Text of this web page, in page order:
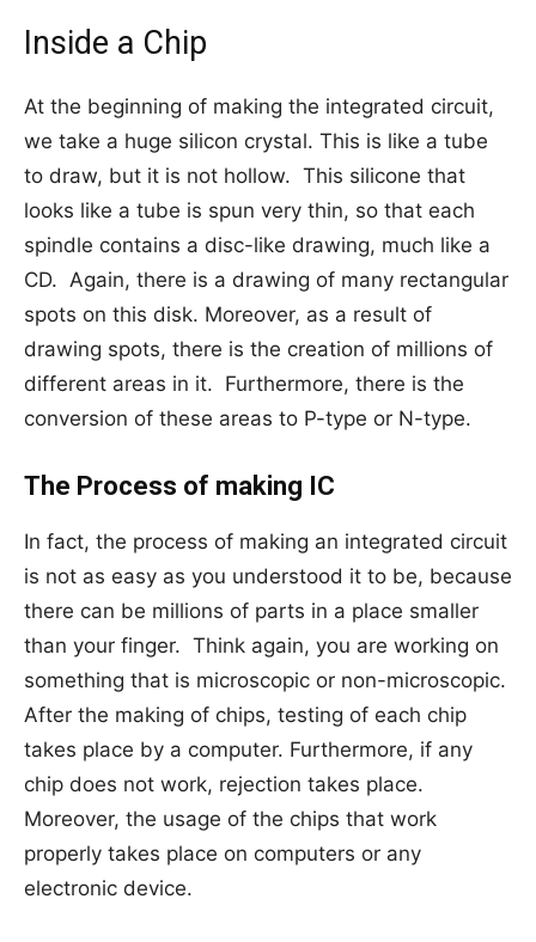
Inside a Chip
At the beginning of making the integrated circuit,
we take a huge silicon crystal. This is like a tube
to draw, but it is not hollow. This silicone that
looks like a tube is spun very thin, so that each
spindle contains a disc-like drawing, much like a
CD. Again, there is a drawing of many rectangular
spots on this disk. Moreover, as a result of
drawing spots, there is the creation of millions of
different areas in it. Furthermore, there is the
conversion of these areas to P-type or N-type.
The Process of making IC
In fact, the process of making an integrated circuit
is not as easy as you understood it to be, because
there can be millions of parts in a place smaller
than your finger. Think again, you are working on
something that is microscopic or non-microscopic.
After the making of chips, testing of each chip
takes place by a computer. Furthermore, if any
chip does not work, rejection takes place.
Moreover, the usage of the chips that work
properly takes place on computers or any
electronic device.